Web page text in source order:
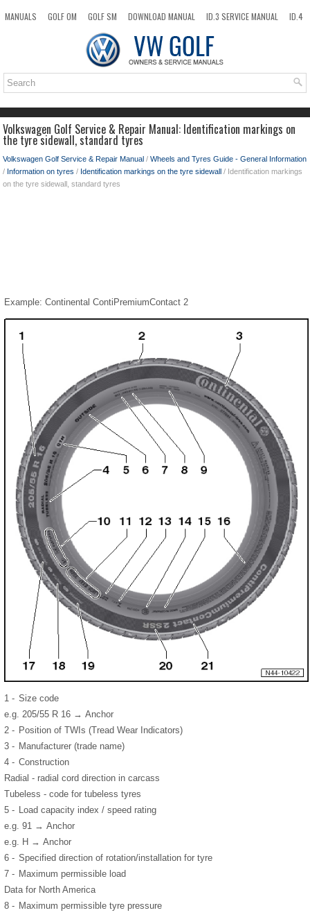
MANUALS GOLF OM GOLF SM DOWNLOAD MANUAL ID.3 SERVICE MANUAL
ID.4
TOP SITEMAP SEARCH
Volkswagen Golf Service & Repair Manual: Identification markings on
the tyre sidewall, standard tyres
Volkswagen Golf Service & Repair Manual / Wheels and Tyres Guide - General Information
/ Information on tyres / Identification markings on the tyre sidewall / Identification markings
on the tyre sidewall, standard tyres
Example: Continental ContiPremiumContact 2
1 - Size code
e.g. 205/55 R 16 → Anchor
2 - Position of TWIs (Tread Wear Indicators)
3 - Manufacturer (trade name)
4 - Construction
Radial - radial cord direction in carcass
Tubeless - code for tubeless tyres
5 - Load capacity index / speed rating
e.g. 91 → Anchor
e.g. H → Anchor
6 - Specified direction of rotation/installation for tyre
7 - Maximum permissible load
Data for North America
8 - Maximum permissible tyre pressure